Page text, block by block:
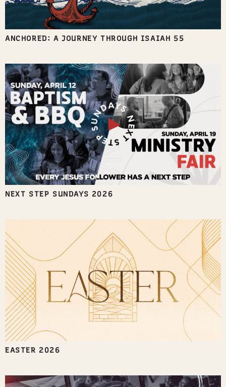
ANCHORED: A JOURNEY THROUGH ISAIAH 55
NEXT STEP SUNDAYS 2026
EASTER 2026